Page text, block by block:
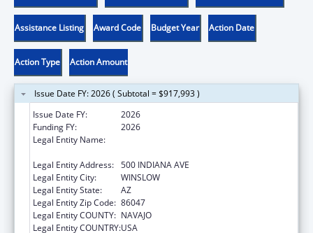
Assistance Listing Award Code Budget Year Action Date
Action Type Action Amount
Issue Date FY: 2026 ( Subtotal = $917,993 )
Issue Date FY:
2026
Funding FY:
2026
Legal Entity Name:
Legal Entity Address: 500 INDIANA AVE
Legal Entity City:
WINSLOW
Legal Entity State:
AZ
Legal Entity Zip Code: 86047
Legal Entity COUNTY: NAVAJO
Legal Entity COUNTRY:USA